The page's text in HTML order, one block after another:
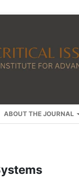
ABOUT THE JOURNAL